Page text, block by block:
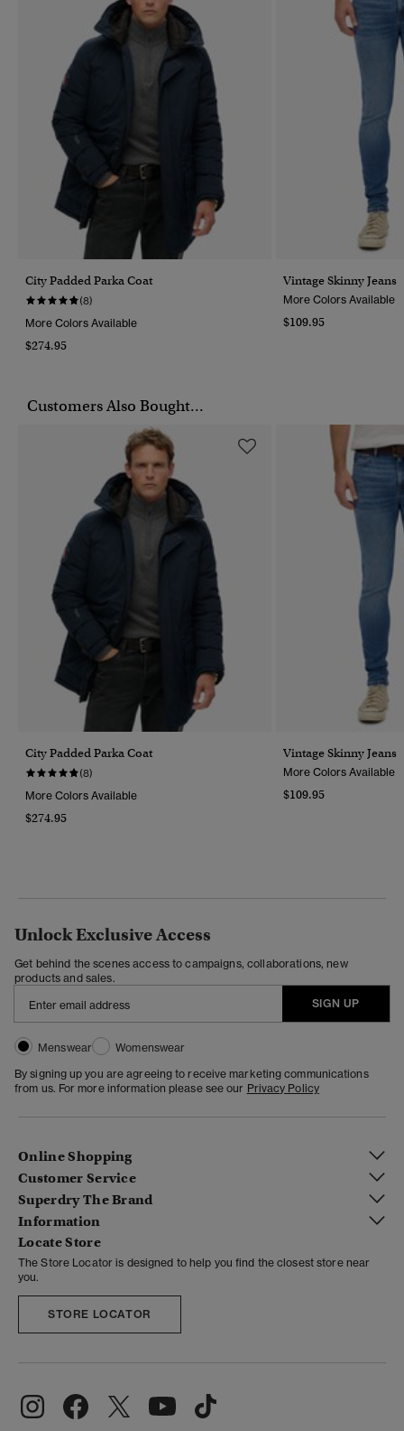
City Padded Parka Coat
(8)
More Colors Available
$274.95
Vintage Skinny Jeans
More Colors Available
$109.95
Customers Also Bought...
City Padded Parka Coat
(8)
More Colors Available
$274.95
Vintage Skinny Jeans
More Colors Available
$109.95
Unlock Exclusive Access
Get behind the scenes access to campaigns, collaborations, new
products and sales.
SIGN UP
Menswear
Womenswear
By signing up you are agreeing to receive marketing communications
from us. For more information please see our Privacy Policy
Online Shopping
Customer Service
Superdry The Brand
Information
Locate Store
The Store Locator is designed to help you find the closest store near
you.
STORE LOCATOR